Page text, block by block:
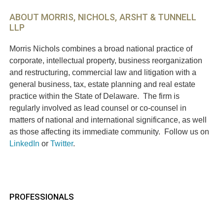
ABOUT MORRIS, NICHOLS, ARSHT & TUNNELL
LLP
Morris Nichols combines a broad national practice of
corporate, intellectual property, business reorganization
and restructuring, commercial law and litigation with a
general business, tax, estate planning and real estate
practice within the State of Delaware. The firm is
regularly involved as lead counsel or co-counsel in
matters of national and international significance, as well
as those affecting its immediate community. Follow us on
LinkedIn orTwitter.
PROFESSIONALS